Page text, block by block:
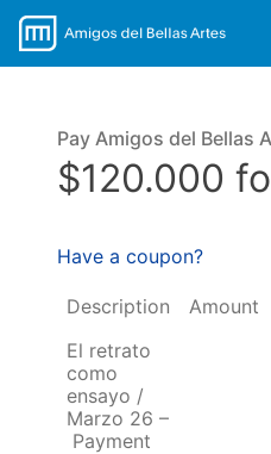
Pay Amigos del Bellas
$120.000
Have a coupon?
Description
Amount
El retrato
como
ensayo /
Marzo 26 –
Payment